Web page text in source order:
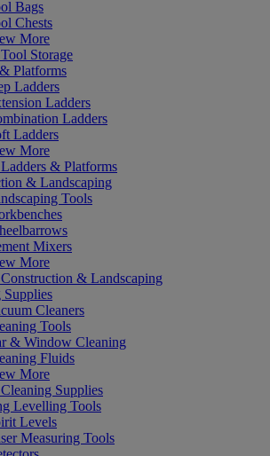
Bags
Chests
More
Storage
Platforms
Ladders
Ladders
Ladders
Ladders
More
& Platforms
& Landscaping
Tools
Mixers
More
& Landscaping
Supplies
Cleaners
Tools
& Window Cleaning
Fluids
More
Supplies
Levelling Tools
Levels
Measuring Tools